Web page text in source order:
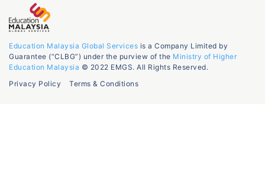
Education Malaysia Global Services is a Company Limited by
Guarantee (“CLBG”) under the purview of the Ministry of Higher
Education Malaysia © 2022 EMGS. All Rights Reserved.
Privacy Policy
Terms & Conditions